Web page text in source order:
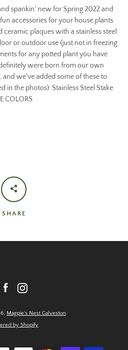
spankin' new for Spring 2022 and
accessories for your house plants
plaques with a stainless steel
or outdoor use (just not in freezing
for any potted plant you have
were born from our own
we've added some of these to
in the photos). Stainless Steel Stake
COLORS
SHARE
FacebookInstagram
Magpie's Nest Galveston.
by Shopify